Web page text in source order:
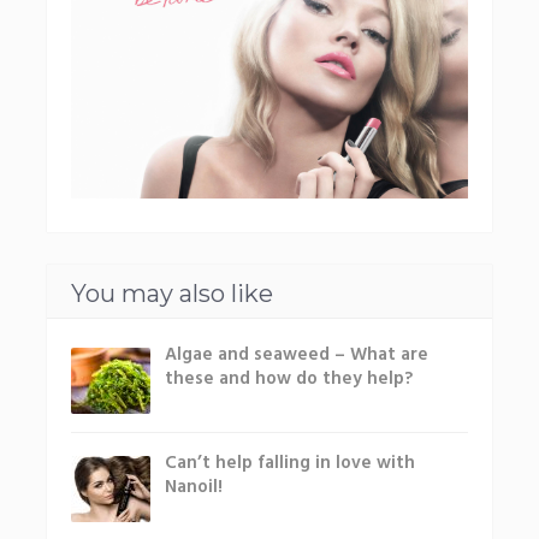
You may also like
Algae and seaweed – What are
these and how do they help?
Can’t help falling in love with
Nanoil!